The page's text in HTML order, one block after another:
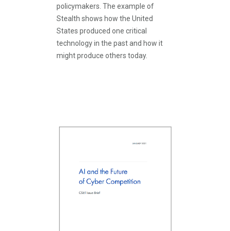
policymakers. The example of
Stealth shows how the United
States produced one critical
technology in the past and how it
might produce others today.